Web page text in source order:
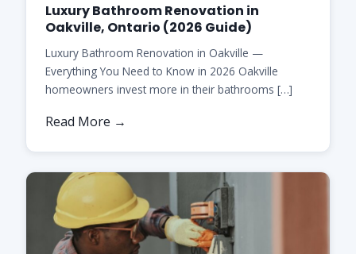
Luxury Bathroom Renovation in
Oakville, Ontario (2026 Guide)
Luxury Bathroom Renovation in Oakville —
Everything You Need to Know in 2026 Oakville
homeowners invest more in their bathrooms […]
Read More →